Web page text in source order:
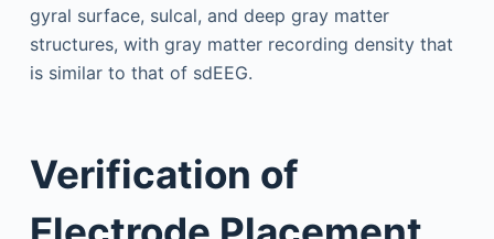
gyral surface, sulcal, and deep gray matter
structures, with gray matter recording density that
is similar to that of sdEEG.
Verification of